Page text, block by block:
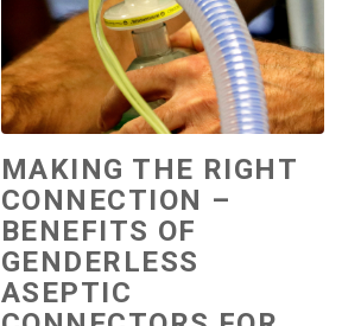
MAKING THE RIGHT
CONNECTION –
BENEFITS OF
GENDERLESS
ASEPTIC